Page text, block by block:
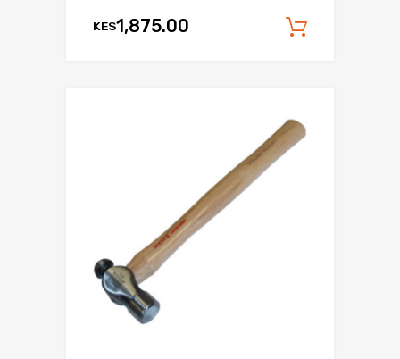
KES1,875.00